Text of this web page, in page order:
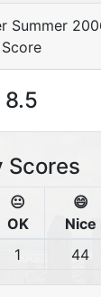
Summer
Score
8.5
Scores
😐
OK
😄
Nice
1 44